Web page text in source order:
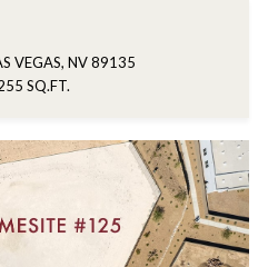
VEGAS, NV 89135
SQ.FT.